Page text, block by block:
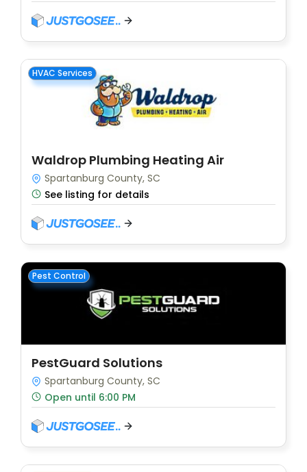
HVAC Services
Waldrop Plumbing Heating Air
Spartanburg County, SC
See listing for details
Pest Control
PestGuard Solutions
Spartanburg County, SC
Open until 6:00 PM